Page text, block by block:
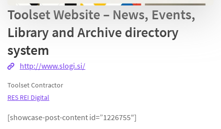
Toolset Website – News, Events,
Library and Archive directory
system
http://www.slogi.si/
Toolset Contractor
RES REI Digital
[showcase-post-content id=”1226755″]